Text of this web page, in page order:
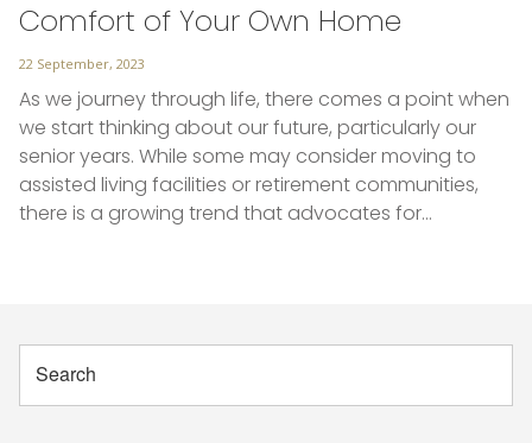
Comfort of Your Own Home
Posted
22 September, 2023
As we journey through life, there comes a point when
we start thinking about our future, particularly our
senior years. While some may consider moving to
assisted living facilities or retirement communities,
there is a growing trend that advocates for…